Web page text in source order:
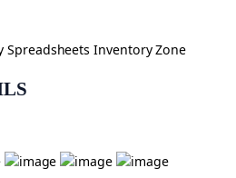
Spreadsheets Inventory Zone